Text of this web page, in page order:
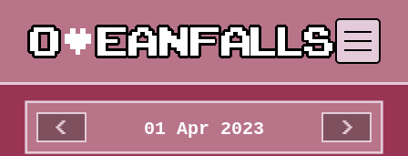
< 01 Apr 2023 >